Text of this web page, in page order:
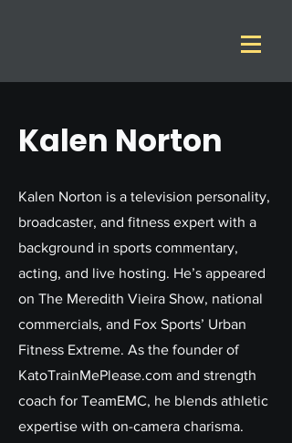
Kalen Norton
Kalen Norton is a television personality,
broadcaster, and fitness expert with a
background in sports commentary,
acting, and live hosting. He’s appeared
on The Meredith Vieira Show, national
commercials, and Fox Sports’ Urban
Fitness Extreme. As the founder of
KatoTrainMePlease.com and strength
coach for TeamEMC, he blends athletic
expertise with on-camera charisma.